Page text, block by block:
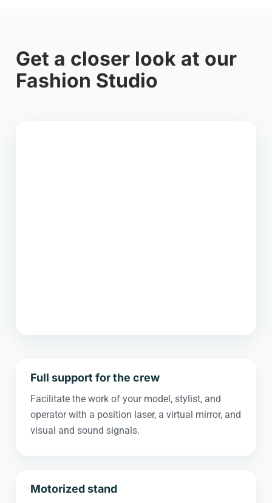
Get a closer look at our
Fashion Studio
Full support for the crew
Facilitate the work of your model, stylist, and
operator with a position laser, a virtual mirror, and
visual and sound signals.
Motorized stand